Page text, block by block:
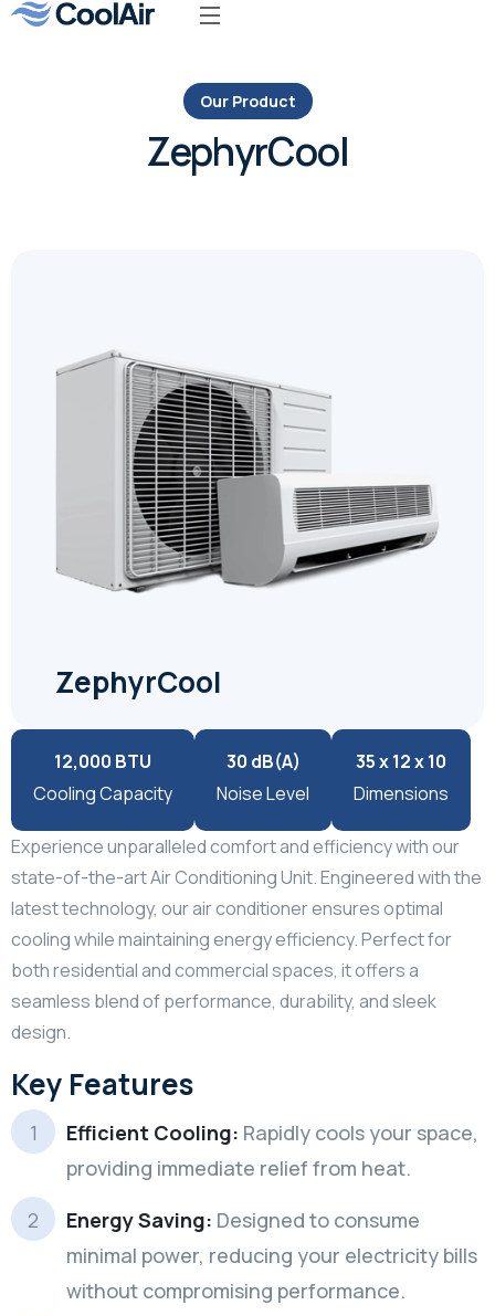
Our Product
ZephyrCool
ZephyrCool
12,000 BTU
Cooling Capacity
30 dB(A)
Noise Level
35 x 12 x 10
Dimensions
Experience unparalleled comfort and efficiency with our
state-of-the-art Air Conditioning Unit. Engineered with the
latest technology, our air conditioner ensures optimal
cooling while maintaining energy efficiency. Perfect for
both residential and commercial spaces, it offers a
seamless blend of performance, durability, and sleek
design.
Key Features
Efficient Cooling: Rapidly cools your space,
providing immediate relief from heat.
Energy Saving: Designed to consume
minimal power, reducing your electricity bills
without compromising performance.